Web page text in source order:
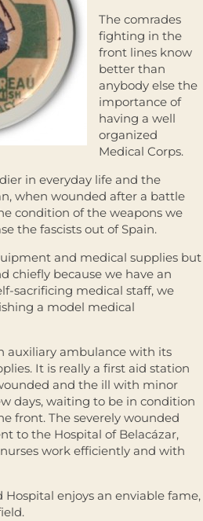
The comrades
fighting in the
front lines know
better than
anybody else the
importance of
having a well
organized
Medical Corps.
in everyday life and the
when wounded after a battle
condition of the weapons we
the fascists out of Spain.
and medical supplies but
chiefly because we have an
sacrificing medical staff, we
a model medical
auxiliary ambulance with its
It is really a first aid station
and the ill with minor
days, waiting to be in condition
front. The severely wounded
to the Hospital of Belacázar,
work efficiently and with
enjoys an enviable fame,